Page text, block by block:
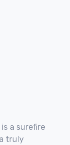
a surefire
truly